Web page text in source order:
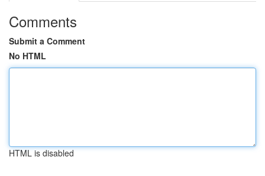
Comments
Submit a Comment
No HTML
HTML is disabled